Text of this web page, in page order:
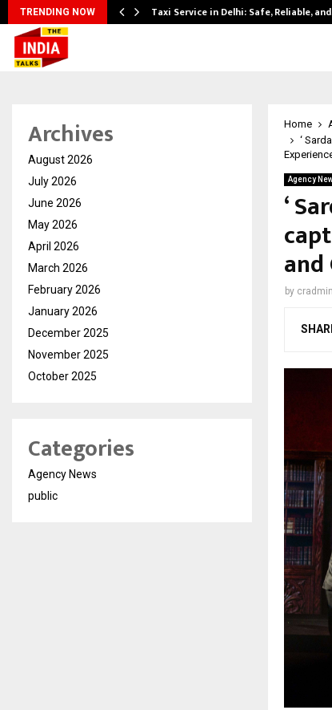
TRENDING NOW Taxi Service in Delhi: Safe, Reliable,
Home
‘
Agency
‘
and
by cradmin
Archives
August 2026
July 2026
June 2026
May 2026
April 2026
March 2026
February 2026
January 2026
December 2025
November 2025
October 2025
Categories
Agency News
public